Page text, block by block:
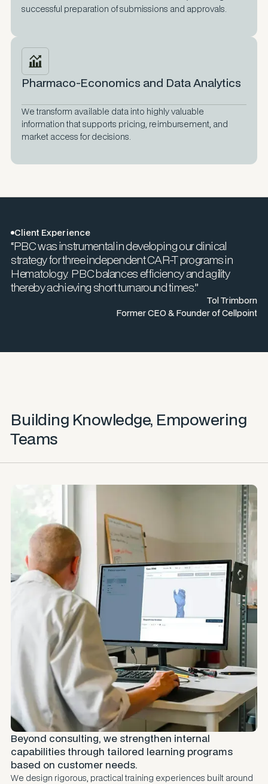
successful preparation of submissions and approvals.
Pharmaco-Economics and Data Analytics
We transform available data into highly valuable
information that supports pricing, reimbursement, and
market access for decisions.
Client Experience
“PBC was instrumental in developing our clinical
strategy for three independent CAR-T programs in
Hematology. PBC balances efficiency and agility
thereby achieving short turnaround times.”
Tol Trimborn
Former CEO & Founder of Cellpoint
Building Knowledge, Empowering
Teams
Beyond consulting, we strengthen internal
capabilities through tailored learning programs
based on customer needs.
We design rigorous, practical training experiences built around